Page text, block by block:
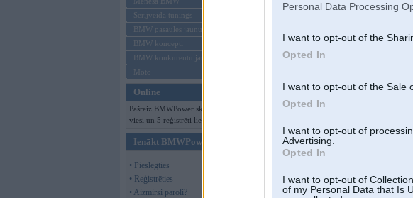
Personal Data Processing
I want to opt-out of the
Opted In
I want to opt-out of the Sale
Opted In
I want to opt-out of
Advertising.
Opted In
I want to opt-out of
of my Personal Data that Is
Sērijveida tūnings
BMW pasaules jaunumi
BMW koncepti
BMW konkurentu jaunumi
Moto
Online
Pašreiz BMWPower skatās 151
viesi un 5 reģistrēti lietotāji.
Ienākt BMWPower
• Pieslēgties
• Reģistrēties
• Aizmirsi paroli?